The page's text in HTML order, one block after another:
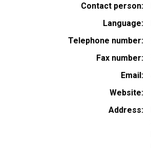
Contact person
Language
Telephone number
Fax number
Email
Website
Address